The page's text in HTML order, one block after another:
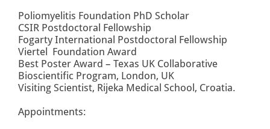
Poliomyelitis Foundation PhD Scholar
CSIR Postdoctoral Fellowship
Fogarty International Postdoctoral Fellowship
Viertel Foundation Award
Best Poster Award – Texas UK Collaborative
Bioscientific Program, London, UK
Visiting Scientist, Rijeka Medical School, Croatia.
Appointments: